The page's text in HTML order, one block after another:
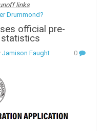
links
Drummond?
official pre-
Jamison Faught 0